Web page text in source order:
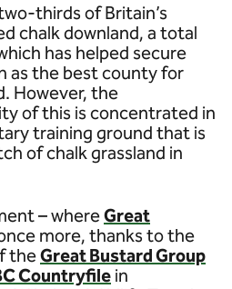
thirds of Britain’s
chalk downland, a total
has helped secure
as the best county for
However, the
of this is concentrated in
training ground that is
of chalk grassland in
– whereGreat
more, thanks to the
theGreat Bustard Group
Countryfile in